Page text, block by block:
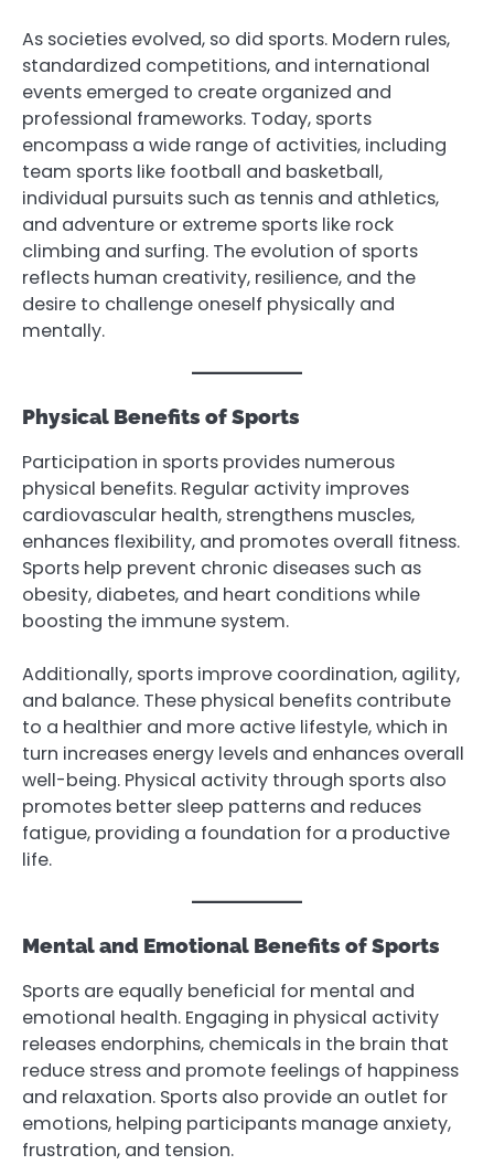
As societies evolved, so did sports. Modern rules,
standardized competitions, and international
events emerged to create organized and
professional frameworks. Today, sports
encompass a wide range of activities, including
team sports like football and basketball,
individual pursuits such as tennis and athletics,
and adventure or extreme sports like rock
climbing and surfing. The evolution of sports
reflects human creativity, resilience, and the
desire to challenge oneself physically and
mentally.
Physical Benefits of Sports
Participation in sports provides numerous
physical benefits. Regular activity improves
cardiovascular health, strengthens muscles,
enhances flexibility, and promotes overall fitness.
Sports help prevent chronic diseases such as
obesity, diabetes, and heart conditions while
boosting the immune system.
Additionally, sports improve coordination, agility,
and balance. These physical benefits contribute
to a healthier and more active lifestyle, which in
turn increases energy levels and enhances overall
well-being. Physical activity through sports also
promotes better sleep patterns and reduces
fatigue, providing a foundation for a productive
life.
Mental and Emotional Benefits of Sports
Sports are equally beneficial for mental and
emotional health. Engaging in physical activity
releases endorphins, chemicals in the brain that
reduce stress and promote feelings of happiness
and relaxation. Sports also provide an outlet for
emotions, helping participants manage anxiety,
frustration, and tension.